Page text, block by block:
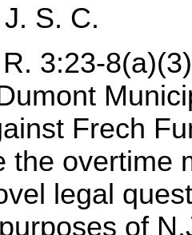
S. C.
3:23-
Frech
the overtime
legal
of